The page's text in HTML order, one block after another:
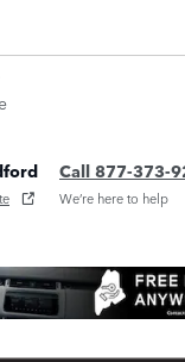
Call 877-373-
We’re here to help